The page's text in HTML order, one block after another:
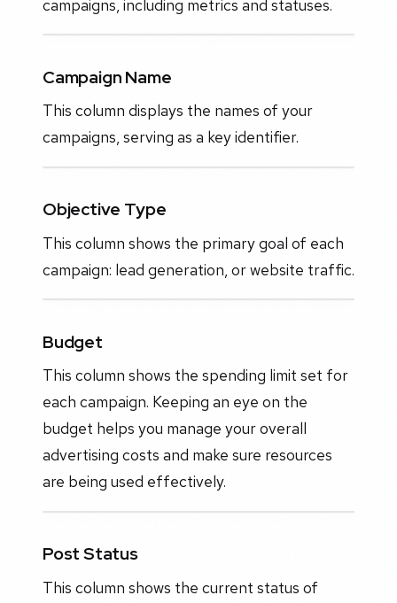
campaigns, including metrics and statuses.
Campaign Name
This column displays the names of your
campaigns, serving as a key identifier.
Objective Type
This column shows the primary goal of each
campaign: lead generation, or website traffic.
Budget
This column shows the spending limit set for
each campaign. Keeping an eye on the
budget helps you manage your overall
advertising costs and make sure resources
are being used effectively.
Post Status
This column shows the current status of